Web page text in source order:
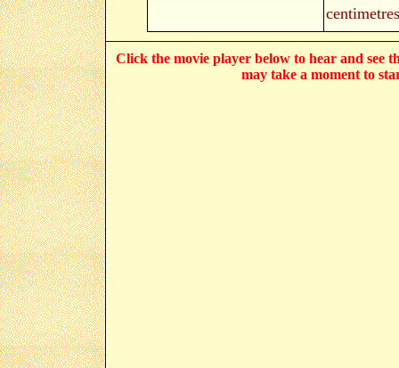
centimetres
Click the movie player below to hear and see
may take a moment to